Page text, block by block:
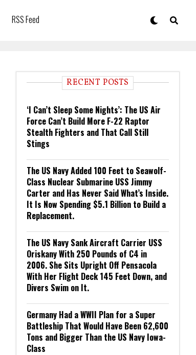
RSS Feed
RECENT POSTS
‘I Can’t Sleep Some Nights’: The US Air
Force Can’t Build More F-22 Raptor
Stealth Fighters and That Call Still
Stings
The US Navy Added 100 Feet to Seawolf-
Class Nuclear Submarine USS Jimmy
Carter and Has Never Said What’s Inside.
It Is Now Spending $5.1 Billion to Build a
Replacement.
The US Navy Sank Aircraft Carrier USS
Oriskany With 250 Pounds of C4 in
2006. She Sits Upright Off Pensacola
With Her Flight Deck 145 Feet Down, and
Divers Swim on It.
Germany Had a WWII Plan for a Super
Battleship That Would Have Been 62,600
Tons and Bigger Than the US Navy Iowa-
Class